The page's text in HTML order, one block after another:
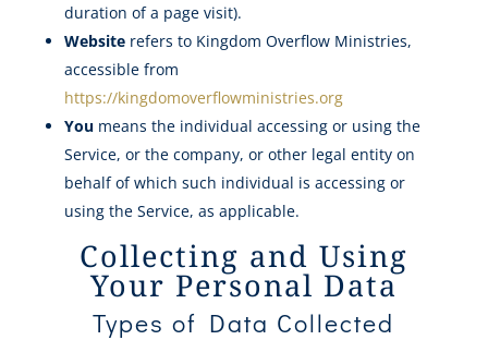
duration of a page visit).
Websiterefers to Kingdom Overflow Ministries,
accessible from
https://kingdomoverflowministries.org
Youmeans the individual accessing or using the
Service, or the company, or other legal entity on
behalf of which such individual is accessing or
using the Service, as applicable.
Collecting and Using
Your Personal Data
Types of Data Collected